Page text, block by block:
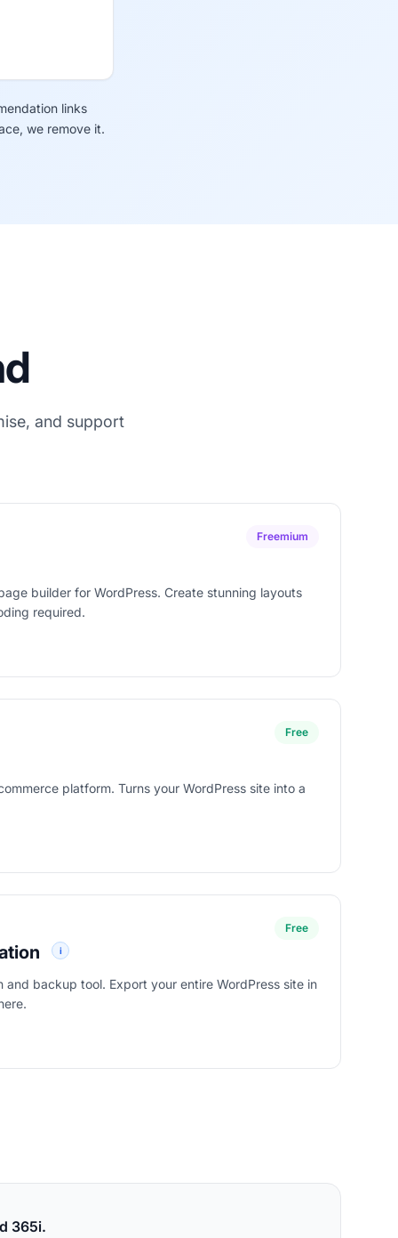
links
we remove it.
and support
Freemium
builder for WordPress. Create stunning layouts
required.
Free
platform. Turns your WordPress site into a
i
Free
and backup tool. Export your entire WordPress site in
365i.